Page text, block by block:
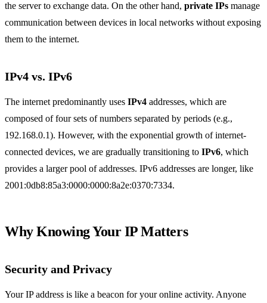
the server to exchange data. On the other hand, private IPs manage
communication between devices in local networks without exposing
them to the internet.
IPv4 vs. IPv6
The internet predominantly uses IPv4 addresses, which are
composed of four sets of numbers separated by periods (e.g.,
192.168.0.1). However, with the exponential growth of internet-
connected devices, we are gradually transitioning to IPv6, which
provides a larger pool of addresses. IPv6 addresses are longer, like
2001:0db8:85a3:0000:0000:8a2e:0370:7334.
Why Knowing Your IP Matters
Security and Privacy
Your IP address is like a beacon for your online activity. Anyone